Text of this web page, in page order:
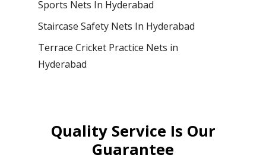
Sports Nets In Hyderabad
Staircase Safety Nets In Hyderabad
Terrace Cricket Practice Nets in
Hyderabad
Quality Service Is Our
Guarantee